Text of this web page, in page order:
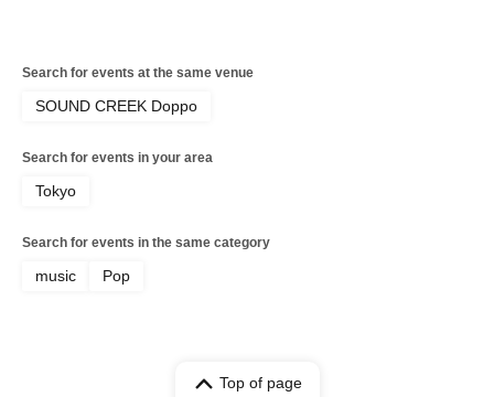
Search for events at the same venue
SOUND CREEK Doppo
Search for events in your area
Tokyo
Search for events in the same category
music Pop
Top of page